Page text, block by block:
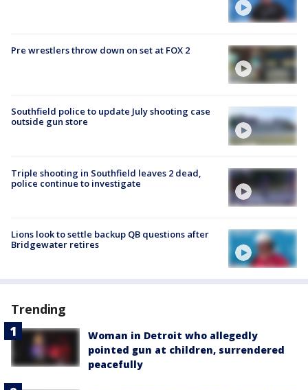
Pre wrestlers throw down on set at FOX 2
Southfield police to update July shooting case
outside gun store
Triple shooting in Southfield leaves 2 dead,
police continue to investigate
Lions look to settle backup QB questions after
Bridgewater retires
Trending
Woman in Detroit who allegedly
pointed gun at children, surrendered
peacefully